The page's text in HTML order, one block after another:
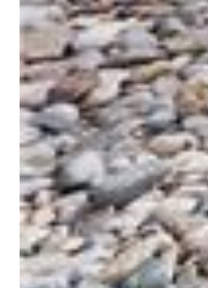
Tax:$2,512
Lot Size:0.11 Acres, 5,000 SqFt
Street Description:City/Town Road,
Landscaped:All
Fence: Rear
Driveway:Gravel, Paved
Lot Location:Hiking Trail, Near Fire
Hospital, Near Park, Near Public
Shopping Center
Lot Description:City View, Level,
Existing Utilities:Electricity
Connected
Existing Water:Municipal
Community